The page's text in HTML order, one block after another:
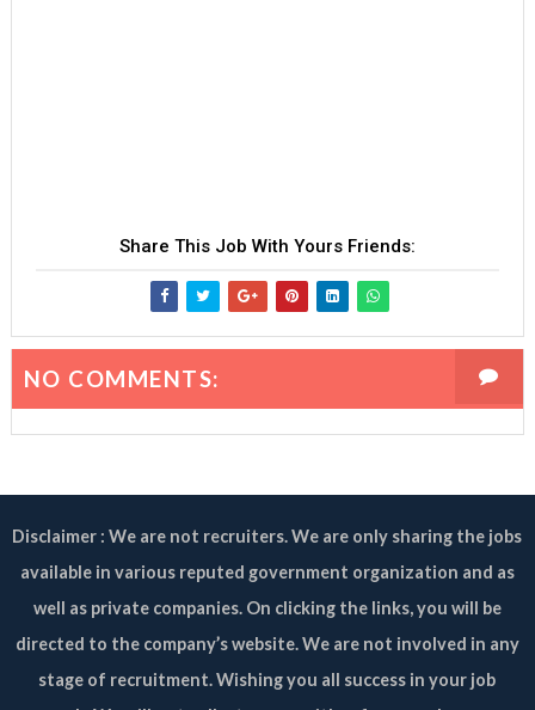
Share This Job With Yours Friends:
NO COMMENTS:
Disclaimer : We are not recruiters. We are only sharing the jobs
available in various reputed government organization and as
well as private companies. On clicking the links, you will be
directed to the company’s website. We are not involved in any
stage of recruitment. Wishing you all success in your job